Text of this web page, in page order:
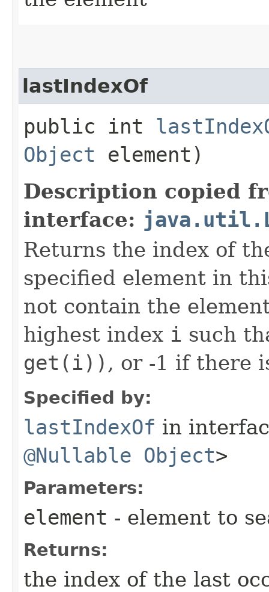
lastIndexOf
public int
Object element)
Description copied
interface:
Returns the index of
specified element in
not contain the
highest index i such
get(i)) , or -1 if there
Specified by:
lastIndexOf in
@Nullable Object>
Parameters:
element - element to
Returns:
the index of the last